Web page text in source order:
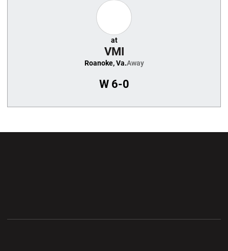
at
VMI
Roanoke, Va.Away
W6-0